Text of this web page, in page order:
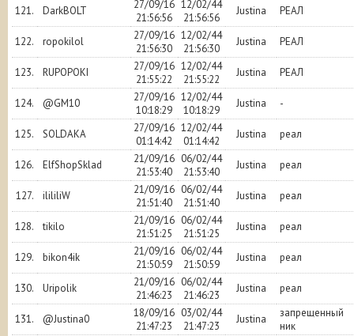
121. DarkBOLT
27/09/16
21:56:56
12/02/44
21:56:56
Justina РЕАЛ
122. ropokilol
27/09/16
21:56:30
12/02/44
21:56:30
Justina РЕАЛ
123. RUPOPOKI
27/09/16
21:55:22
12/02/44
21:55:22
Justina РЕАЛ
124. @GM10
27/09/16
10:18:29
12/02/44
10:18:29
Justina -
125. SOLDAKA
27/09/16
01:14:42
12/02/44
01:14:42
Justina реал
126. ElfShopSklad
21/09/16
21:53:40
06/02/44
21:53:40
Justina реал
127. ilililiW
21/09/16
21:51:40
06/02/44
21:51:40
Justina реал
128. tikilo
21/09/16
21:51:25
06/02/44
21:51:25
Justina реал
129. bikon4ik
21/09/16
21:50:59
06/02/44
21:50:59
Justina реал
130. Uripolik
21/09/16
21:46:23
06/02/44
21:46:23
Justina реал
131. @Justina0
18/09/16
21:47:23
03/02/44
21:47:23
Justina
запрещенный
ник